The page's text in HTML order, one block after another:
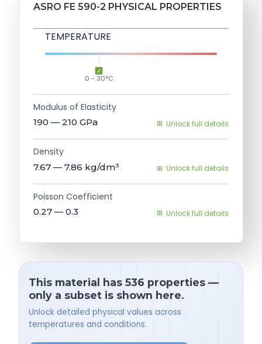
ASRO FE 590-2 PHYSICAL PROPERTIES
TEMPERATURE
0 - 30°C
Modulus of Elasticity
190 — 210 GPa Unlock full details
Density
7.67 — 7.86 kg/dm³ Unlock full details
Poisson Coefficient
0.27 — 0.3 Unlock full details
This material has 536 properties —
only a subset is shown here.
Unlock detailed physical values across
temperatures and conditions.